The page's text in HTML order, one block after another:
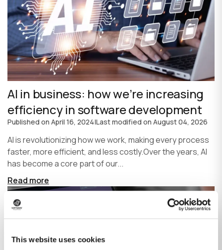
This website uses cookies
AI in business: how we’re increasing
efficiency in software development
Published on April 16, 2024|Last modified on August 04, 2026
AI is revolutionizing how we work, making every process
faster, more efficient, and less costly.Over the years, AI
has become a core part of our...
Read more